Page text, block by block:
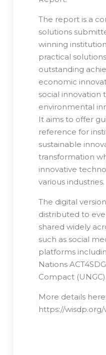
The report is a
solutions
winning
practical
outstanding
economic
social innovation
environmental
It aims to offer
reference for
sustainable
transformation
innovative
various industries.
The digital
distributed to
shared widely
such as social
platforms
Nations
Compact (UNGC).
More details here:
https://